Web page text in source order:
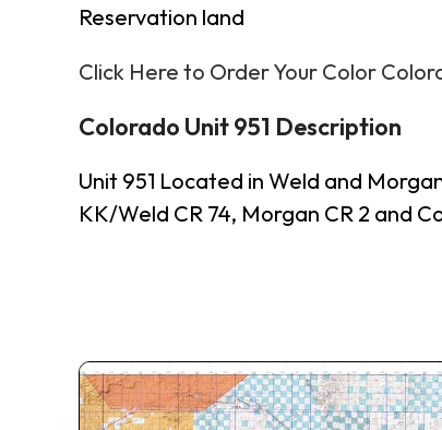
Reservation land
Click Here to Order Your Color
Colorado Unit 951 Description
Unit 951 Located in Weld and
KK/Weld CR 74, Morgan CR 2 and